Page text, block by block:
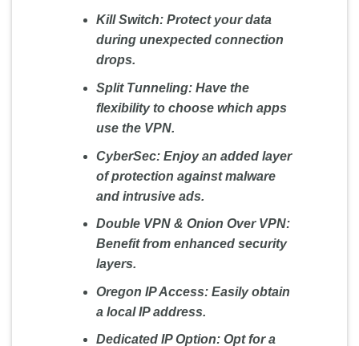
Kill Switch:Protect your data
during unexpected connection
drops.
Split Tunneling:Have the
flexibility to choose which apps
use the VPN.
CyberSec:Enjoy an added layer
of protection against malware
and intrusive ads.
Double VPN & Onion Over VPN:
Benefit from enhanced security
layers.
Oregon IP Access:Easily obtain
a local IP address.
Dedicated IP Option:Opt for a